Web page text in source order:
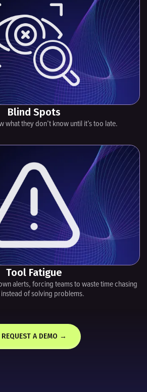
Blind Spots
what they don’t know until it’s too late.
Tool Fatigue
alerts, forcing teams to waste time chasing
instead of solving problems.
REQUEST A DEMO →